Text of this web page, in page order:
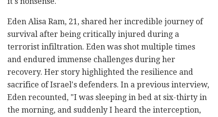
Eden Alisa Ram, 21, shared her incredible journey of
survival after being critically injured during a
terrorist infiltration. Eden was shot multiple times
and endured immense challenges during her
recovery. Her story highlighted the resilience and
sacrifice of Israel's defenders. In a previous interview,
Eden recounted, "I was sleeping in bed at six-thirty in
the morning, and suddenly I heard the interception,